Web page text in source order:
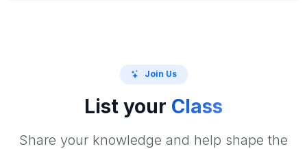
Join Us
List your Class
Share your knowledge and help shape the